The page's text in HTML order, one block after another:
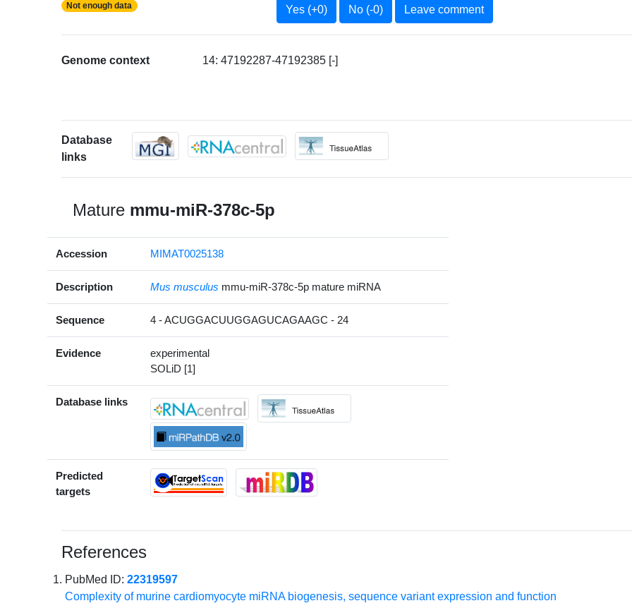
Not enough data
Yes (+0)
No (-0) Leave comment
Genome context 14: 47192287-47192385 [-]
Database
links
Mature mmu-miR-378c-5p
Accession MIMAT0025138
Description Mus musculus mmu-miR-378c-5p mature miRNA
Sequence 4 - ACUGGACUUGGAGUCAGAAGC - 24
Evidence
experimental
SOLiD [1]
Database links
Predicted
targets
References
PubMed ID:22319597
Complexity of murine cardiomyocyte miRNA biogenesis, sequence variant expression and function